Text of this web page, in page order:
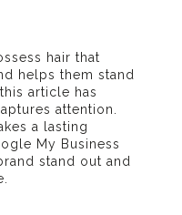
hair that
helps them stand
article has
attention.
a lasting
My Business
stand out and